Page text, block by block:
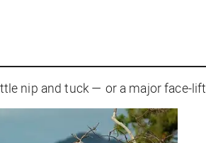
nip and tuck — or a major face-lift.